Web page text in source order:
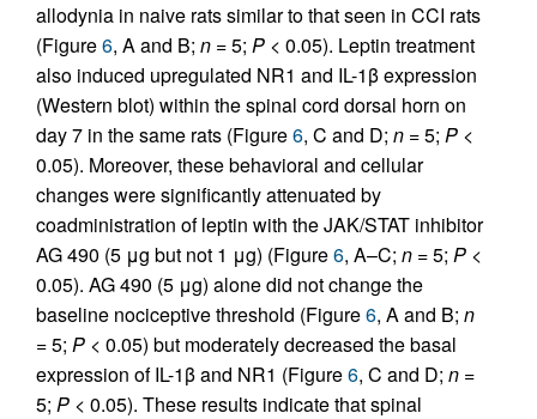
allodynia in naive rats similar to that seen in CCI rats
(Figure6, A and B; n = 5; P < 0.05). Leptin treatment
also induced upregulated NR1 and IL-1β expression
(Western blot) within the spinal cord dorsal horn on
day 7 in the same rats (Figure6, C and D; n = 5; P <
0.05). Moreover, these behavioral and cellular
changes were significantly attenuated by
coadministration of leptin with the JAK/STAT inhibitor
AG 490 (5 μg but not 1 μg) (Figure6, A–C; n = 5; P <
0.05). AG 490 (5 μg) alone did not change the
baseline nociceptive threshold (Figure6, A and B; n
= 5; P < 0.05) but moderately decreased the basal
expression of IL-1β and NR1 (Figure6, C and D; n =
5; P < 0.05). These results indicate that spinal